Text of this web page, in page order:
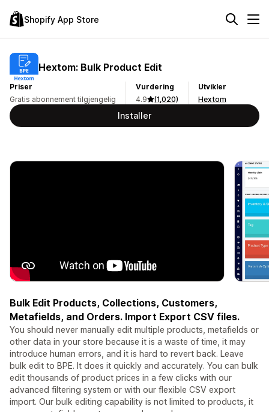
Shopify App Store
Hextom: Bulk Product Edit
Priser
Gratis abonnement tilgjengelig
Vurdering
4.9
(1,020)
Utvikler
Hextom
Installer
Bulk Edit Products, Collections, Customers,
Metafields, and Orders. Import Export CSV files.
You should never manually edit multiple products, metafields or
other data in your store because it is a waste of time, it may
introduce human errors, and it is hard to revert back. Leave
bulk edit to BPE. It does it quickly and accurately. You can bulk
edit thousands of product prices in a few clicks with our
advanced filtering system or with our flexible CSV export
import. Our bulk editing capability is not limited to products, it